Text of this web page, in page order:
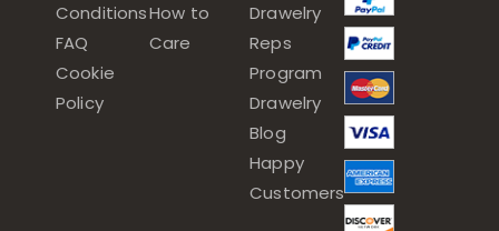
Conditions
FAQ
Cookie
Policy
How to
Care
Drawelry
Reps
Program
Drawelry
Blog
Happy
Customers